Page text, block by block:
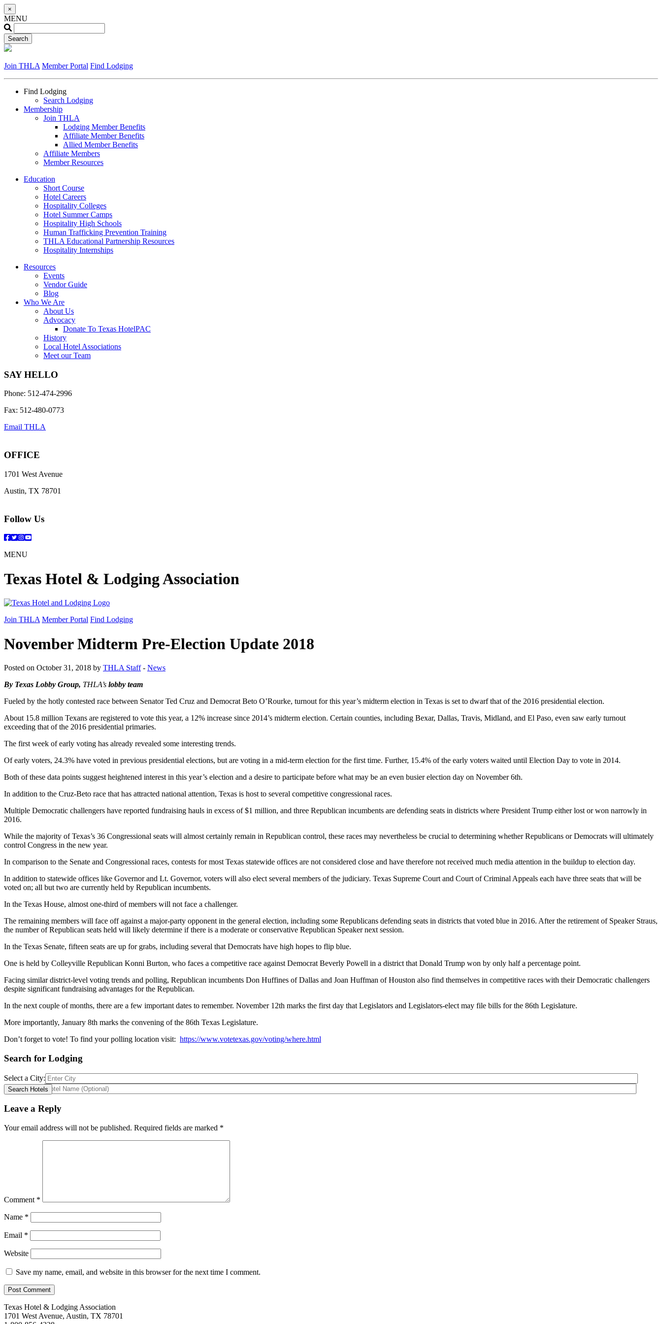
×
MENU
Join THLA Member Portal Find Lodging
Find Lodging
Search Lodging
Membership
Join THLA
Lodging Member Benefits
Affiliate Member Benefits
Allied Member Benefits
Affiliate Members
Member Resources
Education
Short Course
Hotel Careers
Hospitality Colleges
Hotel Summer Camps
Hospitality High Schools
Human Trafficking Prevention Training
THLA Educational Partnership Resources
Hospitality Internships
Resources
Events
Vendor Guide
Blog
Who We Are
About Us
Advocacy
Donate To Texas HotelPAC
History
Local Hotel Associations
Meet our Team
SAY HELLO
Phone: 512-474-2996
Fax: 512-480-0773
Email THLA
OFFICE
1701 West Avenue
Austin, TX 78701
Follow Us
Facebook
Twitter
Instagram
YouTube
MENU
Texas Hotel & Lodging Association
Join THLA Member Portal Find Lodging
November Midterm Pre-Election Update 2018
Posted on October 31, 2018 by THLA Staff- News
By Texas Lobby Group, THLA’s lobby team
Fueled by the hotly contested race between Senator Ted Cruz and Democrat Beto O’Rourke, turnout for this year’s midterm election in Texas is set to dwarf that of the 2016 presidential election.
About 15.8 million Texans are registered to vote this year, a 12% increase since 2014’s midterm election. Certain counties, including Bexar, Dallas, Travis, Midland, and El Paso, even saw early turnout
exceeding that of the 2016 presidential primaries.
The first week of early voting has already revealed some interesting trends.
Of early voters, 24.3% have voted in previous presidential elections, but are voting in a mid-term election for the first time. Further, 15.4% of the early voters waited until Election Day to vote in 2014.
Both of these data points suggest heightened interest in this year’s election and a desire to participate before what may be an even busier election day on November 6th.
In addition to the Cruz-Beto race that has attracted national attention, Texas is host to several competitive congressional races.
Multiple Democratic challengers have reported fundraising hauls in excess of $1 million, and three Republican incumbents are defending seats in districts where President Trump either lost or won narrowly in
2016.
While the majority of Texas’s 36 Congressional seats will almost certainly remain in Republican control, these races may nevertheless be crucial to determining whether Republicans or Democrats will ultimately
control Congress in the new year.
In comparison to the Senate and Congressional races, contests for most Texas statewide offices are not considered close and have therefore not received much media attention in the buildup to election day.
In addition to statewide offices like Governor and Lt. Governor, voters will also elect several members of the judiciary. Texas Supreme Court and Court of Criminal Appeals each have three seats that will be
voted on; all but two are currently held by Republican incumbents.
In the Texas House, almost one-third of members will not face a challenger.
The remaining members will face off against a major-party opponent in the general election, including some Republicans defending seats in districts that voted blue in 2016. After the retirement of Speaker Straus,
the number of Republican seats held will likely determine if there is a moderate or conservative Republican Speaker next session.
In the Texas Senate, fifteen seats are up for grabs, including several that Democrats have high hopes to flip blue.
One is held by Colleyville Republican Konni Burton, who faces a competitive race against Democrat Beverly Powell in a district that Donald Trump won by only half a percentage point.
Facing similar district-level voting trends and polling, Republican incumbents Don Huffines of Dallas and Joan Huffman of Houston also find themselves in competitive races with their Democratic challengers
despite significant fundraising advantages for the Republican.
In the next couple of months, there are a few important dates to remember. November 12th marks the first day that Legislators and Legislators-elect may file bills for the 86th Legislature.
More importantly, January 8th marks the convening of the 86th Texas Legislature.
Don’t forget to vote! To find your polling location visit: https://www.votetexas.gov/voting/where.html
Search for Lodging
Select a City:
Hotel Name:
Leave a Reply
Your email address will not be published. Required fields are marked *
Comment *
Name *
Email *
Website
Save my name, email, and website in this browser for the next time I comment.
Texas Hotel & Lodging Association
1701 West Avenue, Austin, TX 78701